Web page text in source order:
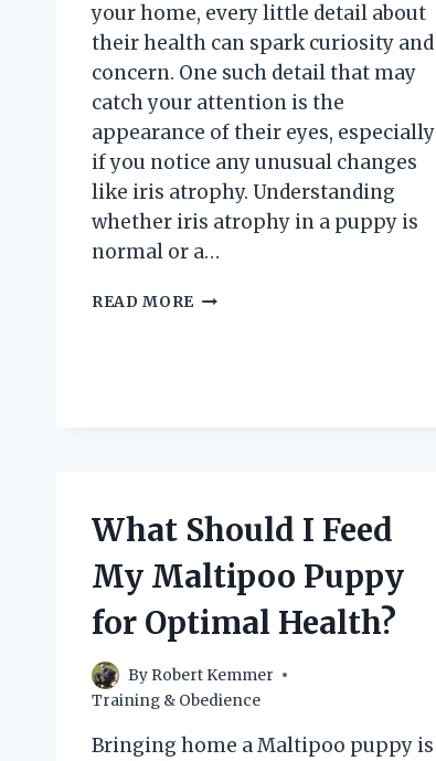
your home, every little detail about
their health can spark curiosity and
concern. One such detail that may
catch your attention is the
appearance of their eyes, especially
if you notice any unusual changes
like iris atrophy. Understanding
whether iris atrophy in a puppy is
normal or a…
READ MORE IS
FOR
What Should I Feed
My Maltipoo Puppy
for Optimal Health?
By Robert Kemmer
Training & Obedience
Bringing home a Maltipoo puppy is